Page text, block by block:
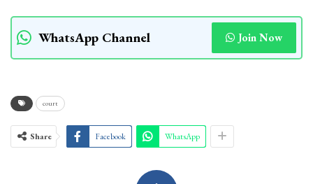
WhatsApp Channel Join Now
court
Share Facebook WhatsApp